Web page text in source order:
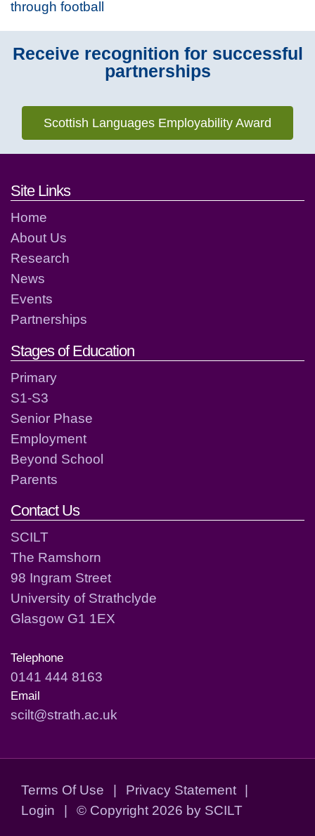
through football
Receive recognition for successful
partnerships
Scottish Languages Employability Award
Footer links and contact
Site Links
Home
About Us
Research
News
Events
Partnerships
Stages of Education
Primary
S1-S3
Senior Phase
Employment
Beyond School
Parents
Contact Us
SCILT
The Ramshorn
98 Ingram Street
University of Strathclyde
Glasgow G1 1EX
Telephone
0141 444 8163
Email
scilt@strath.ac.uk
Terms Of Use | Privacy Statement
|
Login
| © Copyright 2026 by SCILT